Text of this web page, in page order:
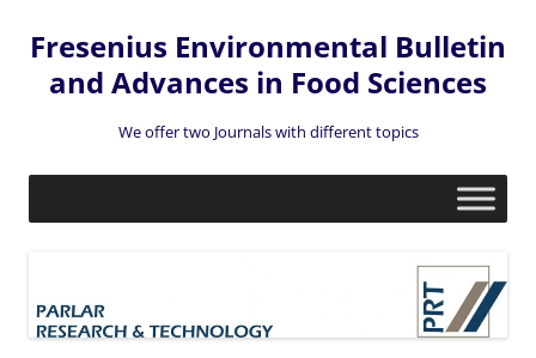
Fresenius Environmental Bulletin
and Advances in Food Sciences
We offer two Journals with different topics
Skip